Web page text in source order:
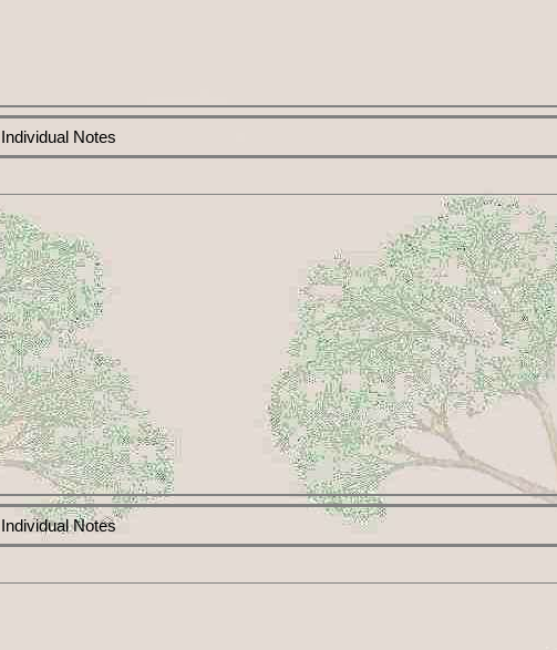
Individual Notes
Individual Notes